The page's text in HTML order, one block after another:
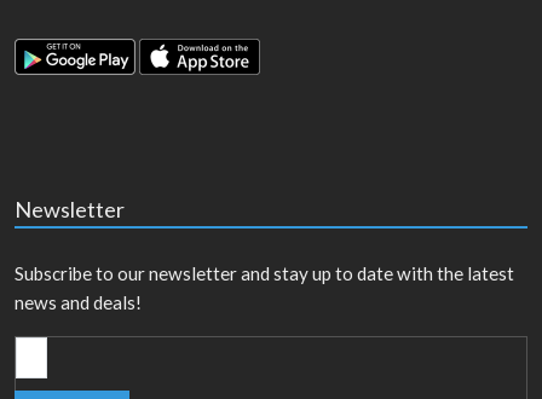
Newsletter
Subscribe to our newsletter and stay up to date with the latest
news and deals!